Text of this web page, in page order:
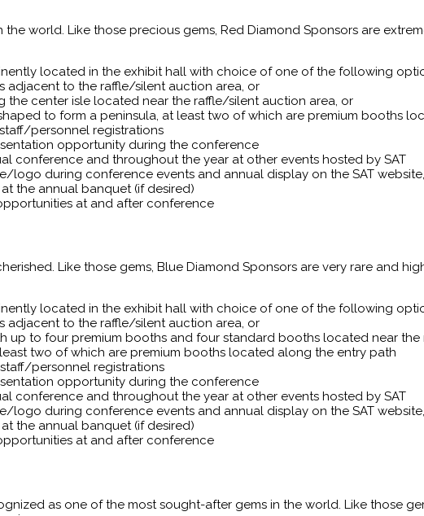
world. Like those precious gems, Red Diamond Sponsors are
located in the exhibit hall with choice of one of the following
adjacent to the raffle/silent auction area, or
the center isle located near the raffle/silent auction area, or
to form a peninsula, at least two of which are premium booths
personnel registrations
opportunity during the conference
conference and throughout the year at other events hosted by SAT
logo during conference events and annual display on the SAT
the annual banquet (if desired)
at and after conference
Like those gems, Blue Diamond Sponsors are very rare and
located in the exhibit hall with choice of one of the following
adjacent to the raffle/silent auction area, or
up to four premium booths and four standard booths located near
two of which are premium booths located along the entry path
personnel registrations
opportunity during the conference
conference and throughout the year at other events hosted by SAT
logo during conference events and annual display on the SAT
the annual banquet (if desired)
at and after conference
as one of the most sought-after gems in the world. Like those